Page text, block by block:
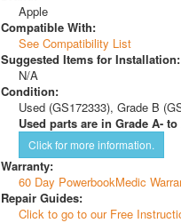
Apple
Compatible With:
See Compatibility List
Suggested Items for Installation:
N/A
Condition:
Used (GS172333), Grade B
Used parts are in Grade A-
Click for more information.
Warranty:
60 Day PowerbookMedic
Repair Guides:
Click to go to our Free